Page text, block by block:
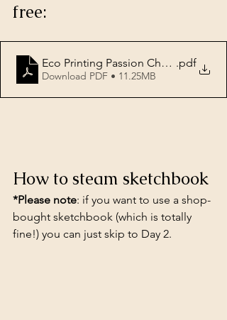
free:
Eco Printing Passion Challenge
.pdf
Download PDF • 11.25MB
How to steam sketchbook
*Please note: if you want to use a shop-
bought sketchbook (which is totally
fine!) you can just skip to Day 2.